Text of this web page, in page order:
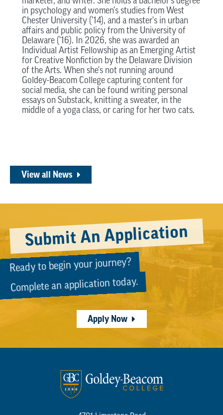
in psychology and women's studies from West
Chester University ('14), and a master's in urban
affairs and public policy from the University of
Delaware ('16). In 2026, she was awarded an
Individual Artist Fellowship as an Emerging Artist
for Creative Nonfiction by the Delaware Division
of the Arts. When she's not running around
Goldey-Beacom College capturing content for
social media, she can be found writing personal
essays on Substack, knitting a sweater, in the
middle of a yoga class, or caring for her two cats.
View all News
Submit An Application
Ready to begin your journey?
Complete an application today.
Apply Now